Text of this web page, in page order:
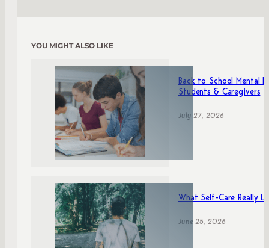
YOU MIGHT ALSO LIKE
Back to School Mental
Students & Caregivers
July 27, 2026
What Self-Care Really
June 25, 2026